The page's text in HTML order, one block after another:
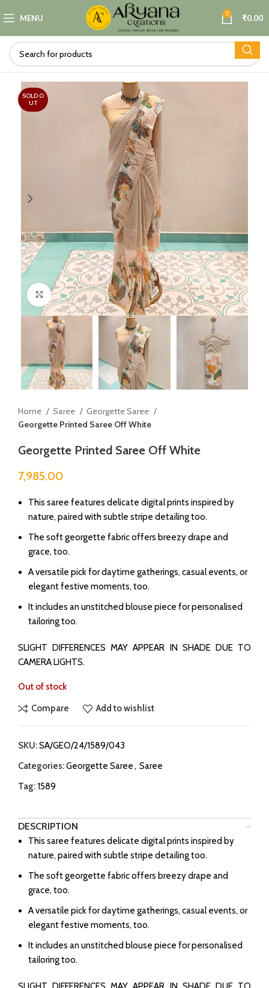
MENU 0 ₹0.00
SOLD O
UT
Click to enlarge
Home Saree
Georgette Saree
Georgette Printed Saree Off White
Georgette Printed Saree Off White
7,985.00
This saree features delicate digital prints inspired by
nature, paired with subtle stripe detailing too.
The soft georgette fabric offers breezy drape and
grace, too.
A versatile pick for daytime gatherings, casual events, or
elegant festive moments, too.
It includes an unstitched blouse piece for personalised
tailoring too.
SLIGHT DIFFERENCES MAY APPEAR IN SHADE DUE TO
CAMERA LIGHTS.
Out of stock
Compare Add to wishlist
SKU:SA/GEO/24/1589/043
Categories:Georgette Saree, Saree
Tag: 1589
DESCRIPTION
This saree features delicate digital prints inspired by
nature, paired with subtle stripe detailing too.
The soft georgette fabric offers breezy drape and
grace, too.
A versatile pick for daytime gatherings, casual events, or
elegant festive moments, too.
It includes an unstitched blouse piece for personalised
tailoring too.